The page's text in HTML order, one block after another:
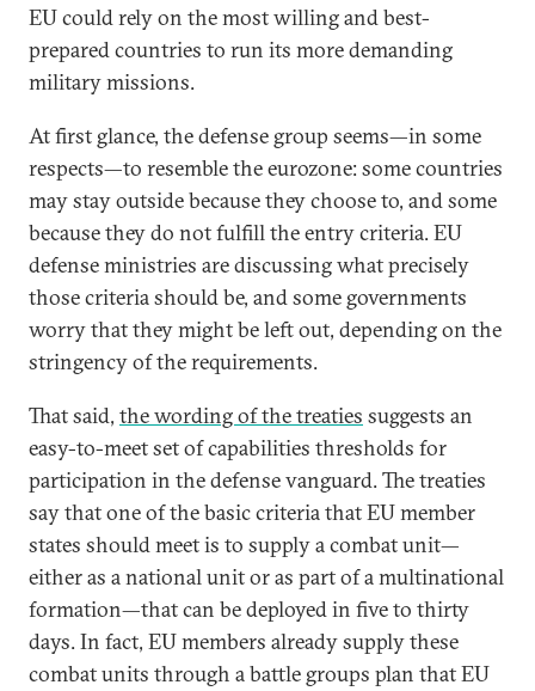
EU could rely on the most willing and best-
prepared countries to run its more demanding
military missions.
At first glance, the defense group seems—in some
respects—to resemble the eurozone: some countries
may stay outside because they choose to, and some
because they do not fulfill the entry criteria. EU
defense ministries are discussing what precisely
those criteria should be, and some governments
worry that they might be left out, depending on the
stringency of the requirements.
That said, the wording of the treaties suggests an
easy-to-meet set of capabilities thresholds for
participation in the defense vanguard. The treaties
say that one of the basic criteria that EU member
states should meet is to supply a combat unit—
either as a national unit or as part of a multinational
formation—that can be deployed in five to thirty
days. In fact, EU members already supply these
combat units through a battle groups plan that EU